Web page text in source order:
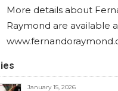
More details about
Raymond are available
January 15, 2026